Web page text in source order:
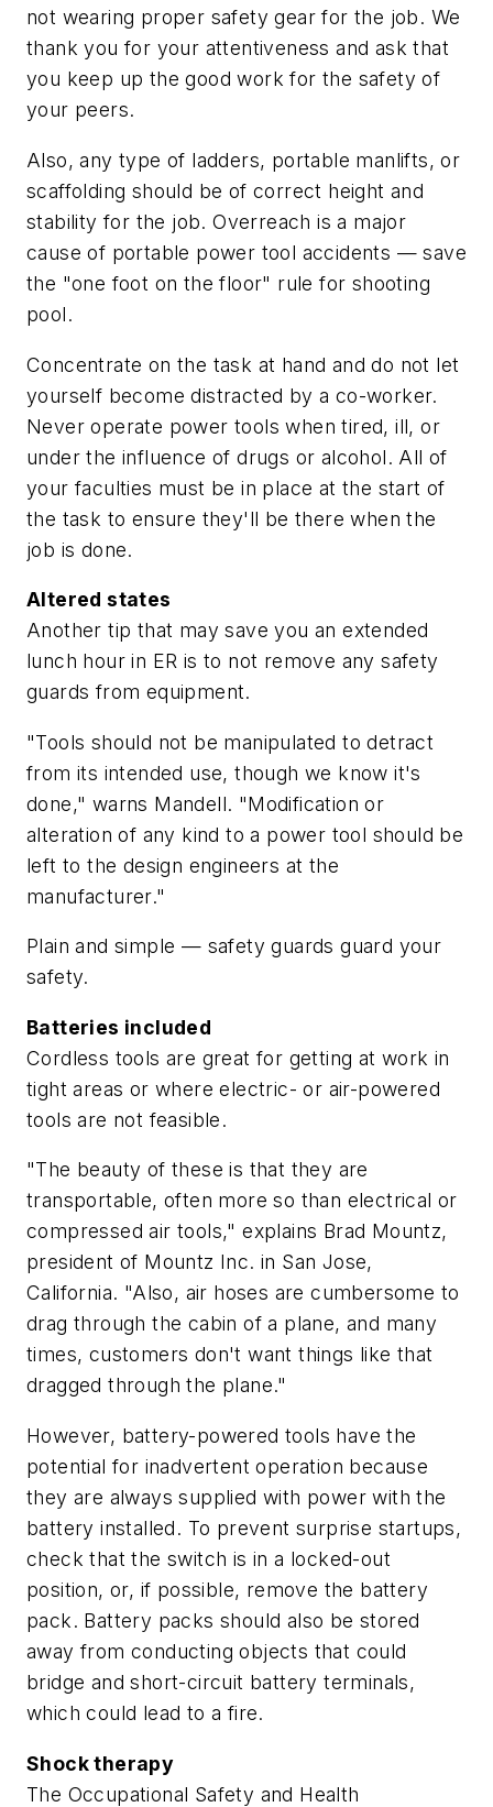
not wearing proper safety gear for the job. We
thank you for your attentiveness and ask that
you keep up the good work for the safety of
your peers.
Also, any type of ladders, portable manlifts, or
scaffolding should be of correct height and
stability for the job. Overreach is a major
cause of portable power tool accidents — save
the "one foot on the floor" rule for shooting
pool.
Concentrate on the task at hand and do not let
yourself become distracted by a co-worker.
Never operate power tools when tired, ill, or
under the influence of drugs or alcohol. All of
your faculties must be in place at the start of
the task to ensure they'll be there when the
job is done.
Altered states
Another tip that may save you an extended
lunch hour in ER is to not remove any safety
guards from equipment.
"Tools should not be manipulated to detract
from its intended use, though we know it's
done," warns Mandell. "Modification or
alteration of any kind to a power tool should be
left to the design engineers at the
manufacturer."
Plain and simple — safety guards guard your
safety.
Batteries included
Cordless tools are great for getting at work in
tight areas or where electric- or air-powered
tools are not feasible.
"The beauty of these is that they are
transportable, often more so than electrical or
compressed air tools," explains Brad Mountz,
president of Mountz Inc. in San Jose,
California. "Also, air hoses are cumbersome to
drag through the cabin of a plane, and many
times, customers don't want things like that
dragged through the plane."
However, battery-powered tools have the
potential for inadvertent operation because
they are always supplied with power with the
battery installed. To prevent surprise startups,
check that the switch is in a locked-out
position, or, if possible, remove the battery
pack. Battery packs should also be stored
away from conducting objects that could
bridge and short-circuit battery terminals,
which could lead to a fire.
Shock therapy
The Occupational Safety and Health